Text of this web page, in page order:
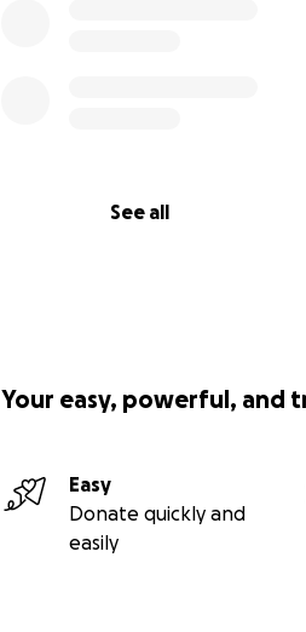
See all
Your easy, powerful, and
Easy
Donate quickly and
easily